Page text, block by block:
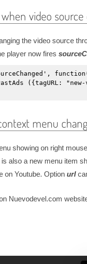
video source
the video source
player now fires
({tagURL:
menu
showing on right
also a new menu item
on Youtube. Option url
Nuevodevel.com